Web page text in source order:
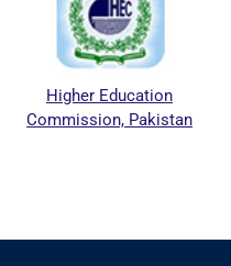
Higher Education
Commission, Pakistan